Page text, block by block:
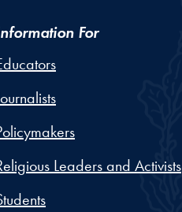
For
Leaders and Activists